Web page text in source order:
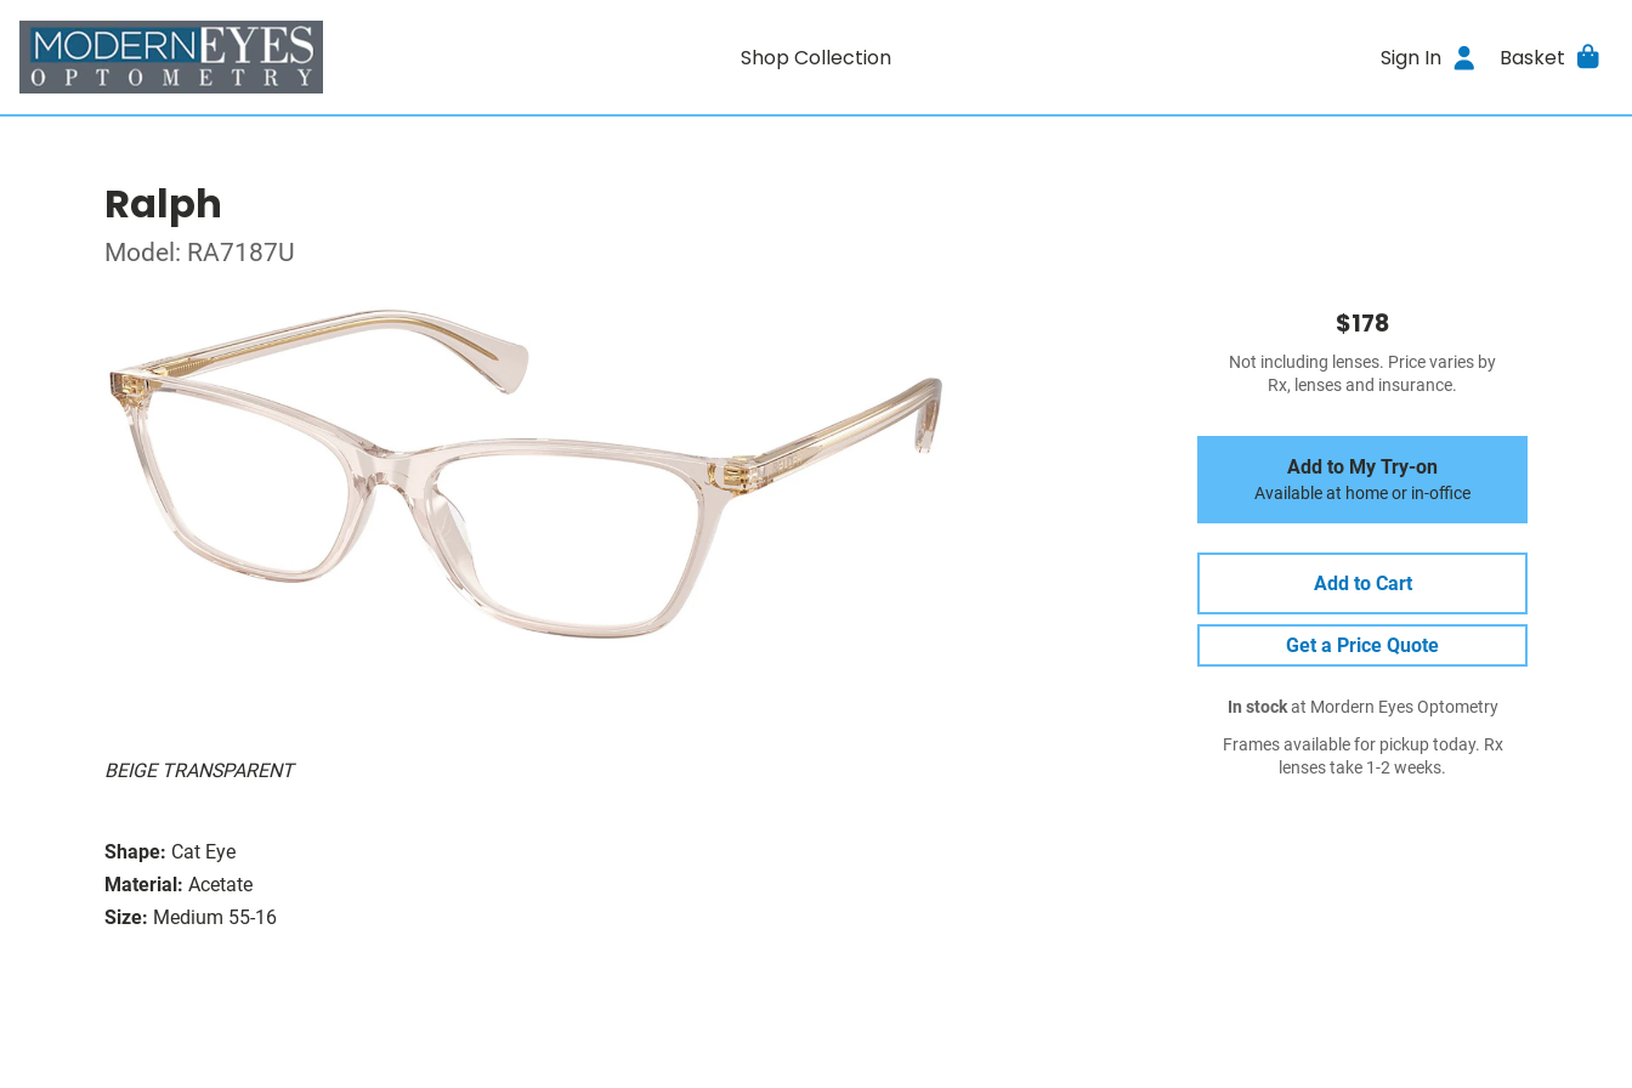
Shop Collection Sign In Basket
Ralph
Model: RA7187U
BEIGE TRANSPARENT
Shape: Cat Eye
Material: Acetate
Size: Medium 55-16
$178
Not including lenses. Price varies by
Rx, lenses and insurance.
Add to My Try-on
Available at home or in-office
Add to Cart
Get a Price Quote
In stockat Mordern Eyes Optometry
Frames available for pickup today. Rx
lenses take 1-2 weeks.